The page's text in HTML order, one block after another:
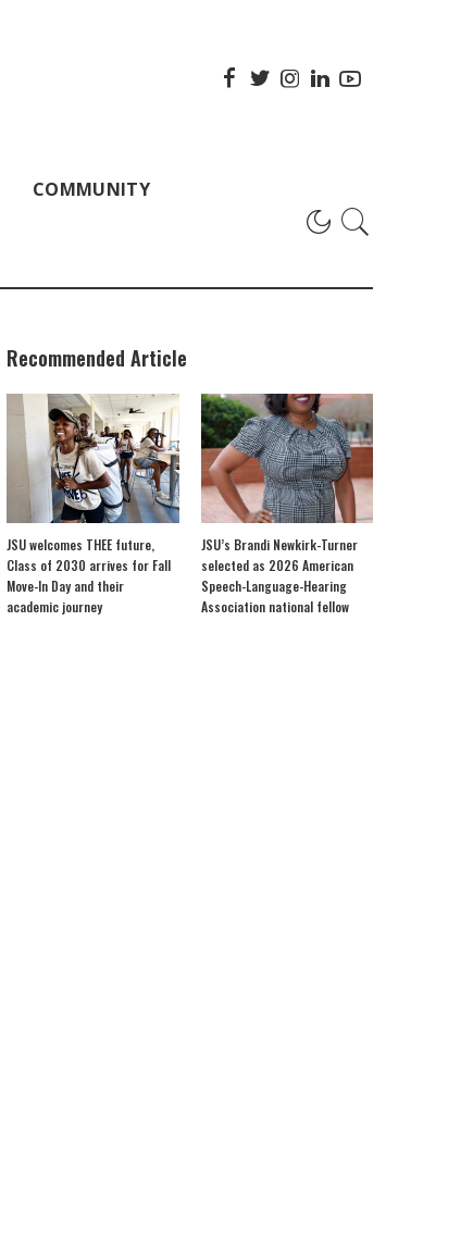
COMMUNITY
Recommended Article
JSU welcomes THEE future,
Class of 2030 arrives for Fall
Move-In Day and their
academic journey
JSU’s Brandi Newkirk-Turner
selected as 2026 American
Speech-Language-Hearing
Association national fellow